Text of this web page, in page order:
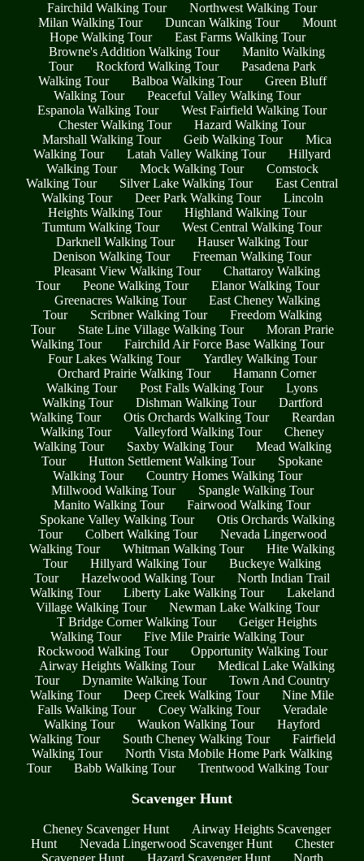
Fairchild Walking Tour
Northwest Walking Tour
Milan Walking Tour
Duncan Walking Tour
Mount
Hope Walking Tour
East Farms Walking Tour
Browne's Addition Walking Tour
Manito Walking
Tour
Rockford Walking Tour
Pasadena Park
Walking Tour
Balboa Walking Tour
Green Bluff
Walking Tour
Peaceful Valley Walking Tour
Espanola Walking Tour
West Fairfield Walking Tour
Chester Walking Tour
Hazard Walking Tour
Marshall Walking Tour
Geib Walking Tour
Mica
Walking Tour
Latah Valley Walking Tour
Hillyard
Walking Tour
Mock Walking Tour
Comstock
Walking Tour
Silver Lake Walking Tour
East Central
Walking Tour
Deer Park Walking Tour
Lincoln
Heights Walking Tour
Highland Walking Tour
Tumtum Walking Tour
West Central Walking Tour
Darknell Walking Tour
Hauser Walking Tour
Denison Walking Tour
Freeman Walking Tour
Pleasant View Walking Tour
Chattaroy Walking
Tour
Peone Walking Tour
Elanor Walking Tour
Greenacres Walking Tour
East Cheney Walking
Tour
Scribner Walking Tour
Freedom Walking
Tour
State Line Village Walking Tour
Moran Prarie
Walking Tour
Fairchild Air Force Base Walking Tour
Four Lakes Walking Tour
Yardley Walking Tour
Orchard Prairie Walking Tour
Hamann Corner
Walking Tour
Post Falls Walking Tour
Lyons
Walking Tour
Dishman Walking Tour
Dartford
Walking Tour
Otis Orchards Walking Tour
Reardan
Walking Tour
Valleyford Walking Tour
Cheney
Walking Tour
Saxby Walking Tour
Mead Walking
Tour
Hutton Settlement Walking Tour
Spokane
Walking Tour
Country Homes Walking Tour
Millwood Walking Tour
Spangle Walking Tour
Manito Walking Tour
Fairwood Walking Tour
Spokane Valley Walking Tour
Otis Orchards Walking
Tour
Colbert Walking Tour
Nevada Lingerwood
Walking Tour
Whitman Walking Tour
Hite Walking
Tour
Hillyard Walking Tour
Buckeye Walking
Tour
Hazelwood Walking Tour
North Indian Trail
Walking Tour
Liberty Lake Walking Tour
Lakeland
Village Walking Tour
Newman Lake Walking Tour
T Bridge Corner Walking Tour
Geiger Heights
Walking Tour
Five Mile Prairie Walking Tour
Rockwood Walking Tour
Opportunity Walking Tour
Airway Heights Walking Tour
Medical Lake Walking
Tour
Dynamite Walking Tour
Town And Country
Walking Tour
Deep Creek Walking Tour
Nine Mile
Falls Walking Tour
Coey Walking Tour
Veradale
Walking Tour
Waukon Walking Tour
Hayford
Walking Tour
South Cheney Walking Tour
Fairfield
Walking Tour
North Vista Mobile Home Park Walking
Tour
Babb Walking Tour Trentwood Walking Tour
Scavenger Hunt
Cheney Scavenger Hunt
Airway Heights Scavenger
Hunt
Nevada Lingerwood Scavenger Hunt
Chester
Scavenger Hunt
Hazard Scavenger Hunt North